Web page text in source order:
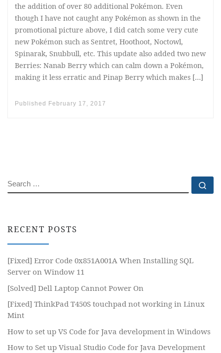
the addition of over 80 additional Pokémon. Even
though I have not caught any Pokémon as shown in the
promotional picture above, I did catch some very cute
new Pokémon such as Sentret, Hoothoot, Noctowl,
Spinarak, Snubbull, etc. This update also added two new
Berries: Nanab Berry which can calm down a Pokémon,
making it less erratic and Pinap Berry which makes […]
Published February 17, 2017
SEARCH
RECENT POSTS
[Fixed] Error Code 0x851A001A When Installing SQL
Server on Window 11
[Solved] Dell Laptop Cannot Power On
[Fixed] ThinkPad T450S touchpad not working in Linux
Mint
How to set up VS Code for Java development in Windows
How to Set up Visual Studio Code for Java Development